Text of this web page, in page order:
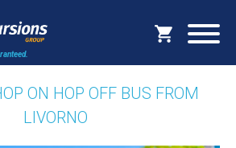
ON HOP OFF BUS FROM
LIVORNO